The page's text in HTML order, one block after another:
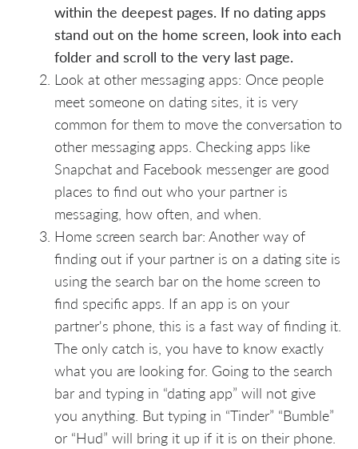
within the deepest pages. If no dating apps
stand out on the home screen, look into each
folder and scroll to the very last page.
Look at other messaging apps: Once people
meet someone on dating sites, it is very
common for them to move the conversation to
other messaging apps. Checking apps like
Snapchat and Facebook messenger are good
places to find out who your partner is
messaging, how often, and when.
Home screen search bar: Another way of
finding out if your partner is on a dating site is
using the search bar on the home screen to
find specific apps. If an app is on your
partner's phone, this is a fast way of finding it.
The only catch is, you have to know exactly
what you are looking for. Going to the search
bar and typing in “dating app” will not give
you anything. But typing in “Tinder” “Bumble”
or “Hud” will bring it up if it is on their phone.